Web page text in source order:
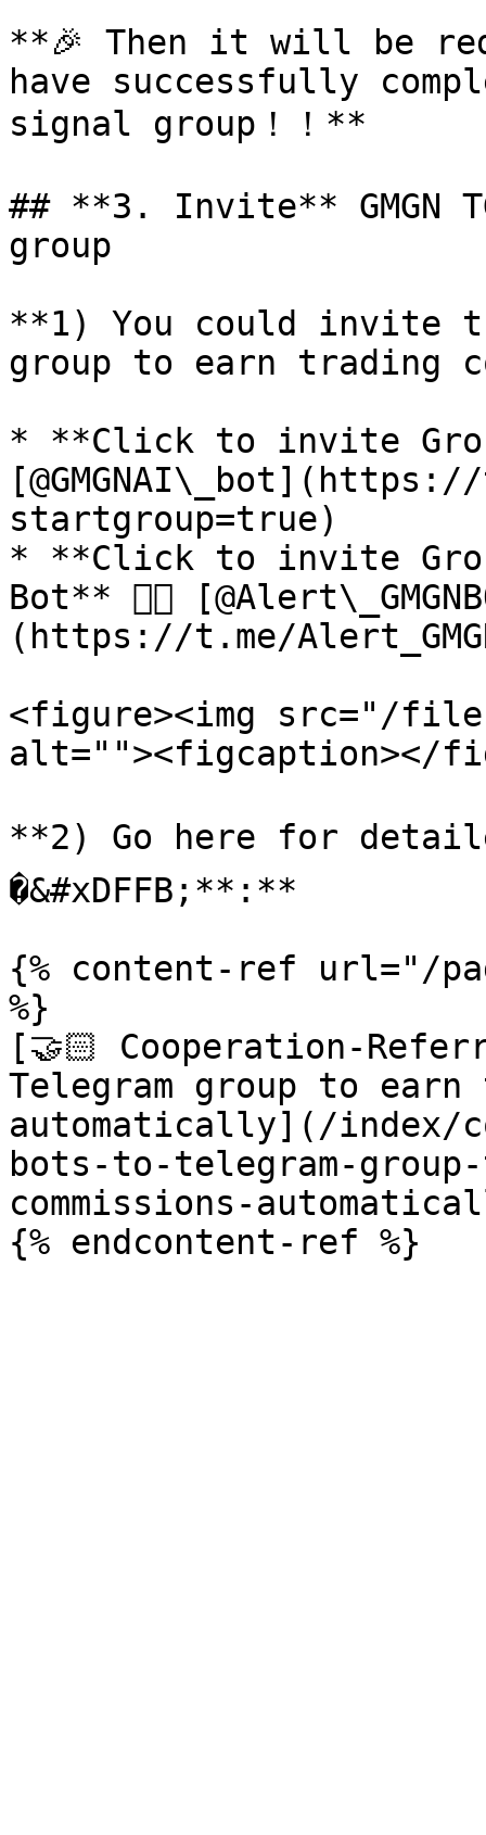
**🎉 Then it will be
have successfully
signal group！！**
## **3. Invite** GMGN
group
**1) You could invite
group to earn trading
* **Click to invite
[@GMGNAI\_bot](https://
startgroup=true)
* **Click to invite
Bot** 👉🏻
(https://t.me/
<figure><img src="/
alt=""><figcaption></
**2) Go here for
�&#xDFFB;**:**
{% content-ref url="/
%}
[🤝🏻 Cooperation-
Telegram group to earn
automatically](/
bots-to-telegram-
commissions-